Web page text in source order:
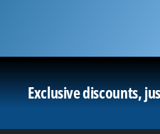
Exclusive discounts,